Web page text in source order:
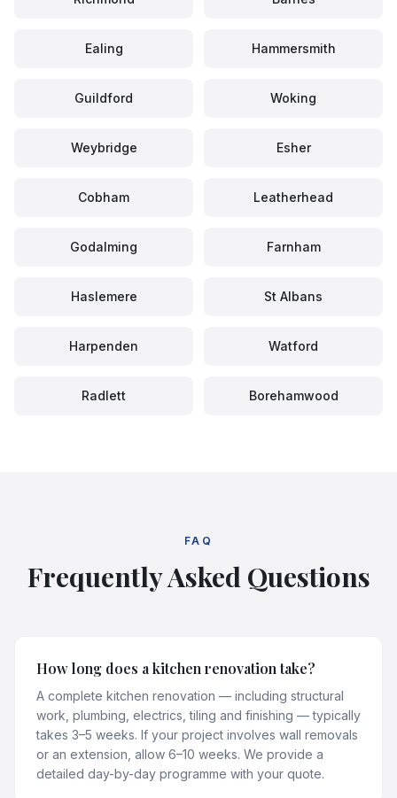
Ealing Hammersmith
Guildford Woking
Weybridge Esher
Cobham Leatherhead
Godalming Farnham
Haslemere St Albans
Harpenden Watford
Radlett Borehamwood
FAQ
Frequently Asked Questions
How long does a kitchen renovation take?
A complete kitchen renovation — including structural
work, plumbing, electrics, tiling and finishing — typically
takes 3–5 weeks. If your project involves wall removals
or an extension, allow 6–10 weeks. We provide a
detailed day-by-day programme with your quote.